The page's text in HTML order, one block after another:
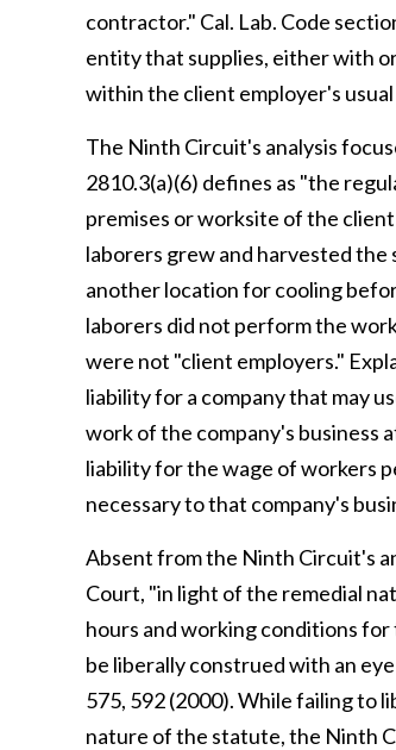
contractor." Cal. Lab. Code
entity that supplies, either with
within the client employer's
The Ninth Circuit's analysis
2810.3(a)(6) defines as "the
premises or worksite of the
laborers grew and harvested
another location for cooling
laborers did not perform the
were not "client employers."
liability for a company that may
work of the company's business
liability for the wage of workers
necessary to that company's
Absent from the Ninth Circuit's
Court, "in light of the remedial
hours and working conditions
be liberally construed with an
575, 592 (2000). While failing to
nature of the statute, the Ninth